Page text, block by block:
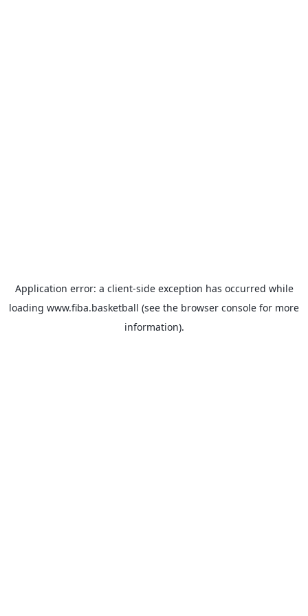
Application error: a client-side exception has occurred while
loading www.fiba.basketball (see the browser console for more
information).